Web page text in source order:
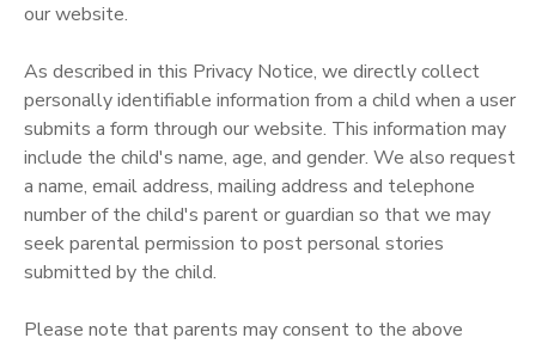
our website.
As described in this Privacy Notice, we directly collect
personally identifiable information from a child when a user
submits a form through our website. This information may
include the child's name, age, and gender. We also request
a name, email address, mailing address and telephone
number of the child's parent or guardian so that we may
seek parental permission to post personal stories
submitted by the child.
Please note that parents may consent to the above